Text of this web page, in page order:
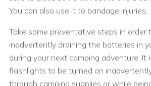
You can also use it to bandage injuries.
Take some preventative steps in order
inadvertently draining the batteries in
during your next camping adventure. It
flashlights to be turned on
through camping supplies or while